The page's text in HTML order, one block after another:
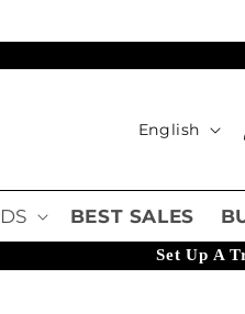
English
BEST SALES
Set Up A